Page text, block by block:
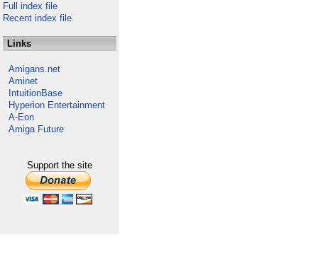
Full index file
Recent index file
Links
Amigans.net
Aminet
IntuitionBase
Hyperion Entertainment
A-Eon
Amiga Future
Support the site